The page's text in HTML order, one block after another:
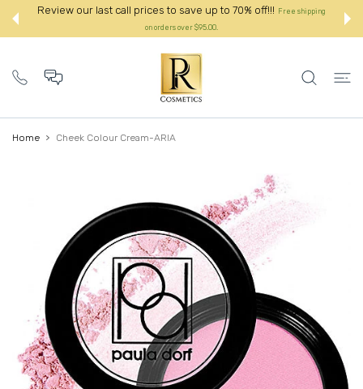
Review our last call prices to save up to 70% off!!! Free shipping
on orders over $95.00.:
Home Cheek Colour Cream-ARIA